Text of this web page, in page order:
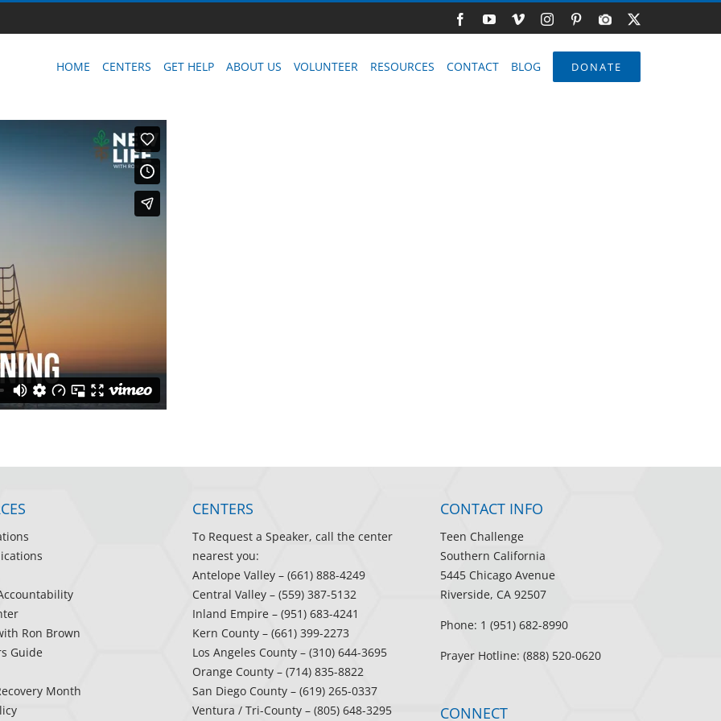
FacebookYouTube
VimeoInstagram
Pinterest
Photo
Gallery
X
HOME CENTERS GET HELP ABOUT US VOLUNTEER RESOURCES CONTACT BLOG DONATE
Ron Brown
Guide
Month
CENTERS
To Request a Speaker, call the center
nearest you:
Antelope Valley – (661) 888-4249
Central Valley – (559) 387-5132
Inland Empire – (951) 683-4241
Kern County – (661) 399-2273
Los Angeles County – (310) 644-3695
Orange County – (714) 835-8822
San Diego County – (619) 265-0337
Ventura / Tri-County – (805) 648-3295
CONTACT INFO
Teen Challenge
Southern California
5445 Chicago Avenue
Riverside, CA 92507
Phone: 1 (951) 682-8990
Prayer Hotline: (888) 520-0620
CONNECT